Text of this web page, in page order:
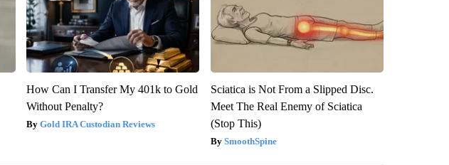
How Can I Transfer My 401k to Gold
Without Penalty?
Gold IRA Custodian Reviews
Sciatica is Not From a Slipped Disc.
Meet The Real Enemy of Sciatica
(Stop This)
SmoothSpine